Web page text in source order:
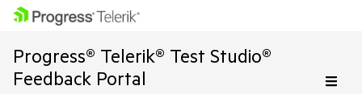
Progress® Telerik® Test Studio®
Feedback Portal